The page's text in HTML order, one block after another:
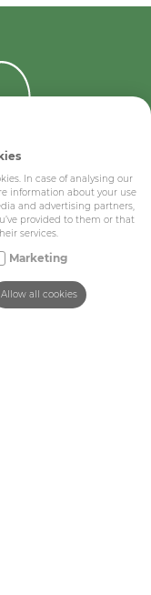
In case of analysing our
information about your use
and advertising partners,
provided to them or that
services.
Marketing
Allow all cookies
FIND US CALL US